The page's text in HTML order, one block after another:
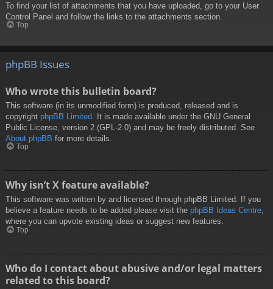
To find your list of attachments that you have uploaded, go to your User
Control Panel and follow the links to the attachments section.
Top
phpBB Issues
Who wrote this bulletin board?
This software (in its unmodified form) is produced, released and is
copyright phpBB Limited . It is made available under the GNU General
Public License, version 2 (GPL-2.0) and may be freely distributed. See
About phpBB for more details.
Top
Why isn’t X feature available?
This software was written by and licensed through phpBB Limited. If you
believe a feature needs to be added please visit the phpBB Ideas Centre,
where you can upvote existing ideas or suggest new features.
Top
Who do I contact about abusive and/or legal matters
related to this board?